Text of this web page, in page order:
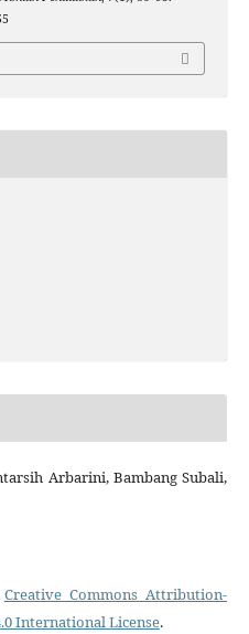
Arbarini, Bambang Subali,
Creative Commons Attribution-
International License.